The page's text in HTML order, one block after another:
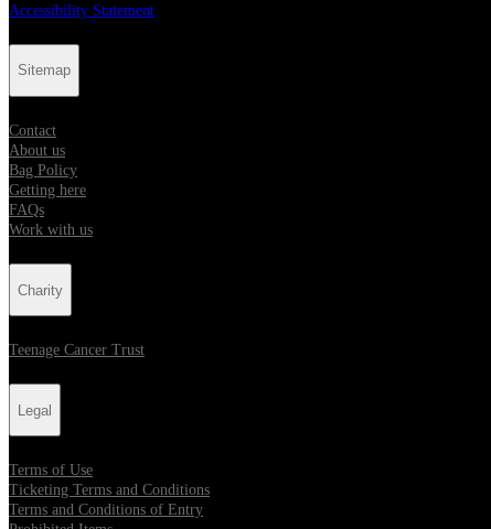
Accessibility Statement
Sitemap
Contact
About us
Bag Policy
Getting here
FAQs
Work with us
Charity
Teenage Cancer Trust
Legal
Terms of Use
Ticketing Terms and Conditions
Terms and Conditions of Entry